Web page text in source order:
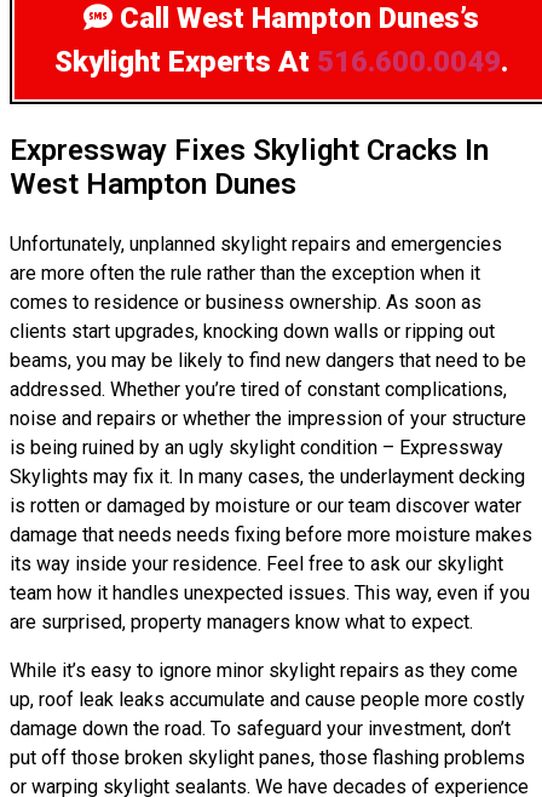
Call West Hampton Dunes’s
Skylight Experts At 516.600.0049.
Expressway Fixes Skylight Cracks In
West Hampton Dunes
Unfortunately, unplanned skylight repairs and emergencies
are more often the rule rather than the exception when it
comes to residence or business ownership. As soon as
clients start upgrades, knocking down walls or ripping out
beams, you may be likely to find new dangers that need to be
addressed. Whether you’re tired of constant complications,
noise and repairs or whether the impression of your structure
is being ruined by an ugly skylight condition – Expressway
Skylights may fix it. In many cases, the underlayment decking
is rotten or damaged by moisture or our team discover water
damage that needs needs fixing before more moisture makes
its way inside your residence. Feel free to ask our skylight
team how it handles unexpected issues. This way, even if you
are surprised, property managers know what to expect.
While it’s easy to ignore minor skylight repairs as they come
up, roof leak leaks accumulate and cause people more costly
damage down the road. To safeguard your investment, don’t
put off those broken skylight panes, those flashing problems
or warping skylight sealants. We have decades of experience